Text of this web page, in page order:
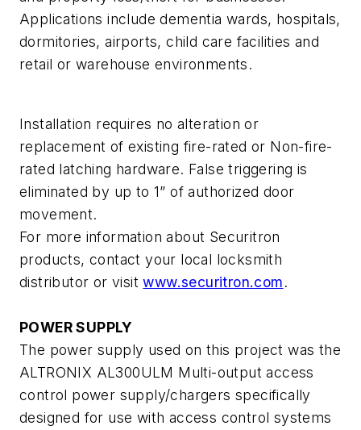
Applications include dementia wards, hospitals,
dormitories, airports, child care facilities and
retail or warehouse environments.
Installation requires no alteration or
replacement of existing fire-rated or Non-fire-
rated latching hardware. False triggering is
eliminated by up to 1” of authorized door
movement.
For more information about Securitron
products, contact your local locksmith
distributor or visitwww.securitron.com.
POWER SUPPLY
The power supply used on this project was the
ALTRONIX AL300ULM Multi-output access
control power supply/chargers specifically
designed for use with access control systems